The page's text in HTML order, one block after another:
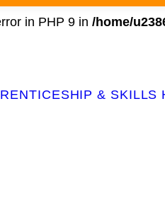
in PHP 9 in /home/
& SKILLS